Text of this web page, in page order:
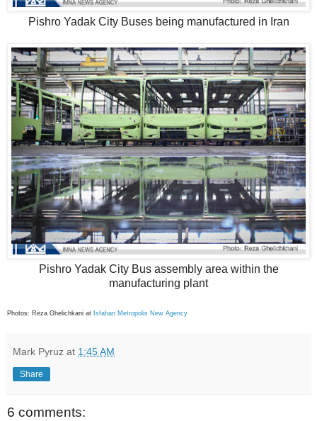
Pishro Yadak City Buses being manufactured in Iran
Pishro Yadak City Bus assembly area within the
manufacturing plant
Photos: Reza Ghelichkani at Isfahan Metropolis New Agency
Mark Pyruz at 1:45 AM
Share
6 comments: